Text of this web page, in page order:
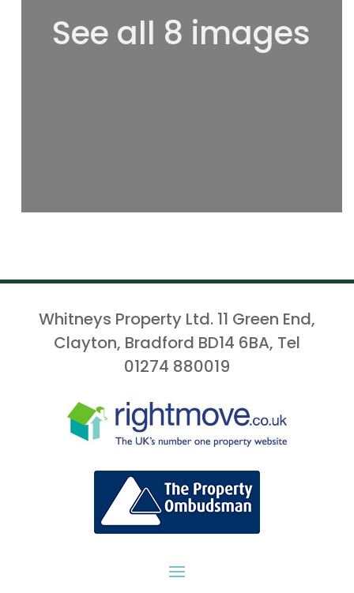
See all 8 images
Whitneys Property Ltd. 11 Green End,
Clayton, Bradford BD14 6BA, Tel
01274 880019